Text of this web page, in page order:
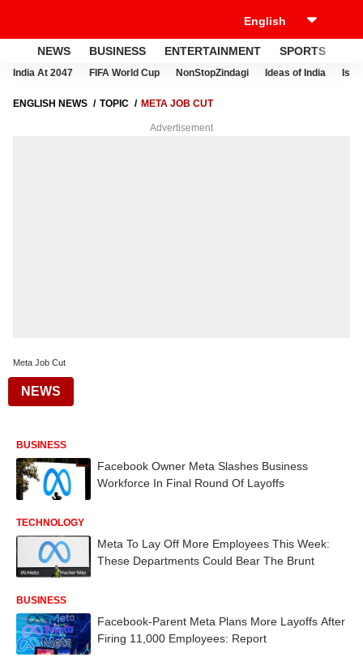
NEWS BUSINESS ENTERTAINMENT SPORTS
India At 2047 FIFA World Cup NonStopZindagi Ideas of India
ENGLISH NEWS TOPIC META JOB CUT
Advertisement
Meta Job Cut
NEWS
BUSINESS
Facebook Owner Meta Slashes Business
Workforce In Final Round Of Layoffs
TECHNOLOGY
Meta To Lay Off More Employees This Week:
These Departments Could Bear The Brunt
BUSINESS
Facebook-Parent Meta Plans More Layoffs After
Firing 11,000 Employees: Report